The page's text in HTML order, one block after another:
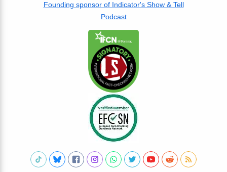
Founding sponsor of Indicator's Show & Tell
Podcast